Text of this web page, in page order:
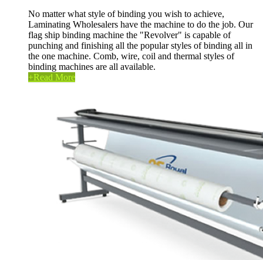
No matter what style of binding you wish to achieve,
Laminating Wholesalers have the machine to do the job. Our
flag ship binding machine the "Revolver" is capable of
punching and finishing all the popular styles of binding all in
the one machine. Comb, wire, coil and thermal styles of
binding machines are all available.
+Read More